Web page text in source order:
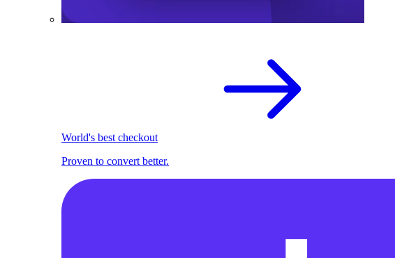
World's best checkout
Proven to convert better.